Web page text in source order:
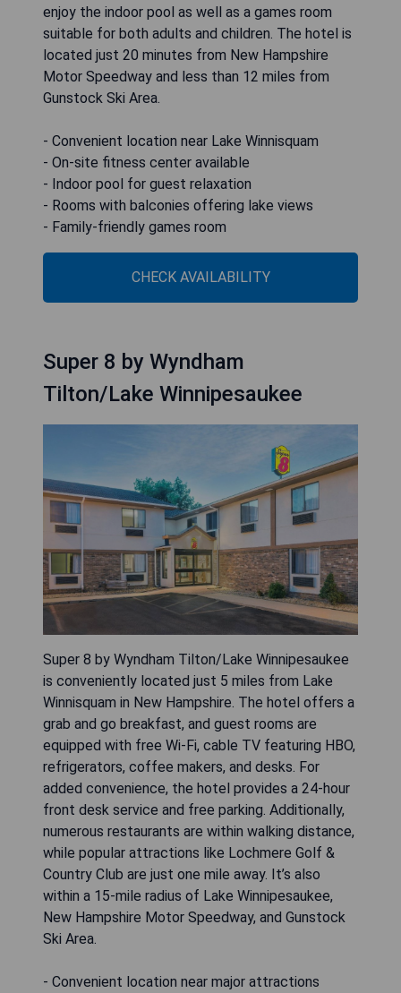
enjoy the indoor pool as well as a games room
suitable for both adults and children. The hotel is
located just 20 minutes from New Hampshire
Motor Speedway and less than 12 miles from
Gunstock Ski Area.
- Convenient location near Lake Winnisquam
- On-site fitness center available
- Indoor pool for guest relaxation
- Rooms with balconies offering lake views
- Family-friendly games room
CHECK AVAILABILITY
Super 8 by Wyndham
Tilton/Lake Winnipesaukee
Super 8 by Wyndham Tilton/Lake Winnipesaukee
is conveniently located just 5 miles from Lake
Winnisquam in New Hampshire. The hotel offers a
grab and go breakfast, and guest rooms are
equipped with free Wi-Fi, cable TV featuring HBO,
refrigerators, coffee makers, and desks. For
added convenience, the hotel provides a 24-hour
front desk service and free parking. Additionally,
numerous restaurants are within walking distance,
while popular attractions like Lochmere Golf &
Country Club are just one mile away. It’s also
within a 15-mile radius of Lake Winnipesaukee,
New Hampshire Motor Speedway, and Gunstock
Ski Area.
- Convenient location near major attractions